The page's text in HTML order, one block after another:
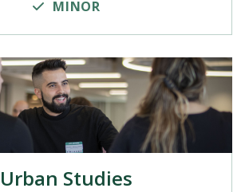
MINOR
Urban Studies